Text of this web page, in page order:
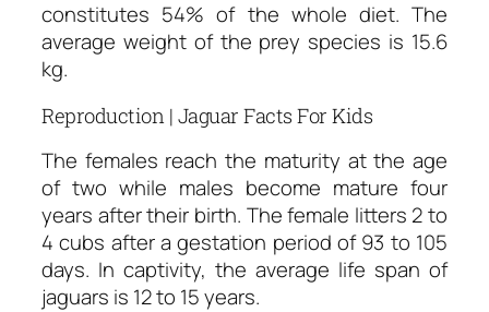
constitutes 54% of the whole diet. The
average weight of the prey species is 15.6
kg.
Reproduction | Jaguar Facts For Kids
The females reach the maturity at the age
of two while males become mature four
years after their birth. The female litters 2 to
4 cubs after a gestation period of 93 to 105
days. In captivity, the average life span of
jaguars is 12 to 15 years.